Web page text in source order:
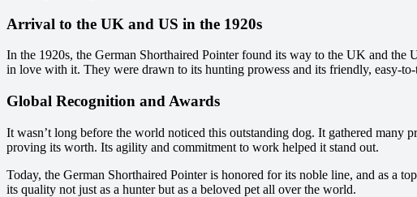
Arrival to the UK and US in the 1920s
In the 1920s, the German Shorthaired Pointer found its way to the UK and the
in love with it. They were drawn to its hunting prowess and its friendly, easy-to-
Global Recognition and Awards
It wasn’t long before the world noticed this outstanding dog. It gathered many
proving its worth. Its agility and commitment to work helped it stand out.
Today, the German Shorthaired Pointer is honored for its noble line, and as a top
its quality not just as a hunter but as a beloved pet all over the world.